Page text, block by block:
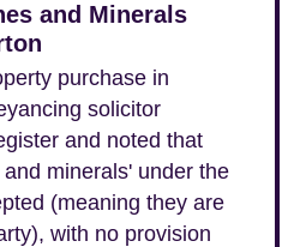
and Minerals
purchase in
solicitor
and noted that
minerals' under the
(meaning they are
with no provision